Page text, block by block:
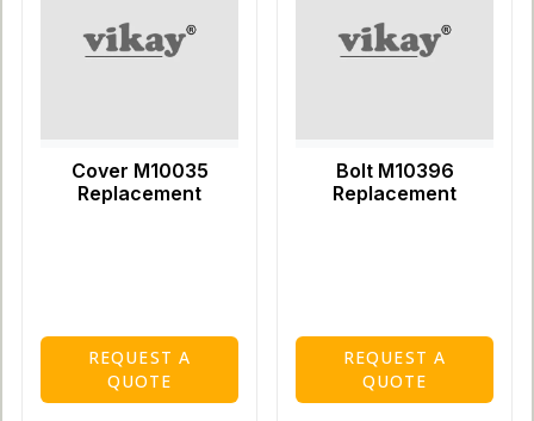
Cover M10035
Replacement
REQUEST A
QUOTE
Bolt M10396
Replacement
REQUEST A
QUOTE